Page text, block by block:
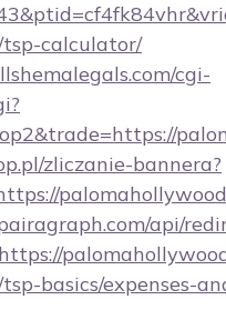
calculator/
cgi-
zliczanie-bannera?
api/
basics/expenses-